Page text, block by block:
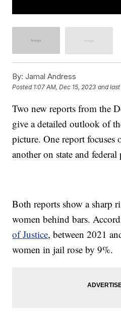
By: Jamal Andress
Posted 1:07 AM, Dec 15, 2023 and
Two new reports from the
give a detailed outlook of
picture. One report focuses
another on state and federal
Both reports show a sharp
women behind bars.
of Justice, between 2021
women in jail rose by 9%.